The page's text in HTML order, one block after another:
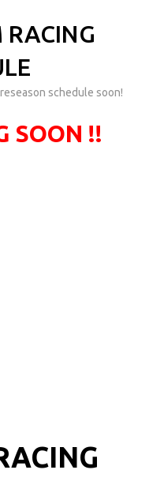
RACING
schedule soon!
SOON !!